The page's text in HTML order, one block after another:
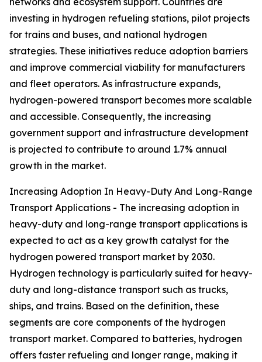
investing in hydrogen refueling stations, pilot projects
for trains and buses, and national hydrogen
strategies. These initiatives reduce adoption barriers
and improve commercial viability for manufacturers
and fleet operators. As infrastructure expands,
hydrogen-powered transport becomes more scalable
and accessible. Consequently, the increasing
government support and infrastructure development
is projected to contribute to around 1.7% annual
growth in the market.
Increasing Adoption In Heavy-Duty And Long-Range
Transport Applications - The increasing adoption in
heavy-duty and long-range transport applications is
expected to act as a key growth catalyst for the
hydrogen powered transport market by 2030.
Hydrogen technology is particularly suited for heavy-
duty and long-distance transport such as trucks,
ships, and trains. Based on the definition, these
segments are core components of the hydrogen
transport market. Compared to batteries, hydrogen
offers faster refueling and longer range, making it